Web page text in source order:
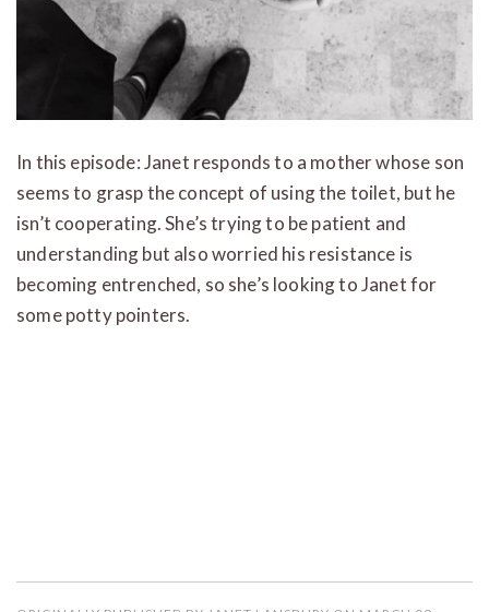
In this episode: Janet responds to a mother whose son
seems to grasp the concept of using the toilet, but he
isn’t cooperating. She’s trying to be patient and
understanding but also worried his resistance is
becoming entrenched, so she’s looking to Janet for
some potty pointers.